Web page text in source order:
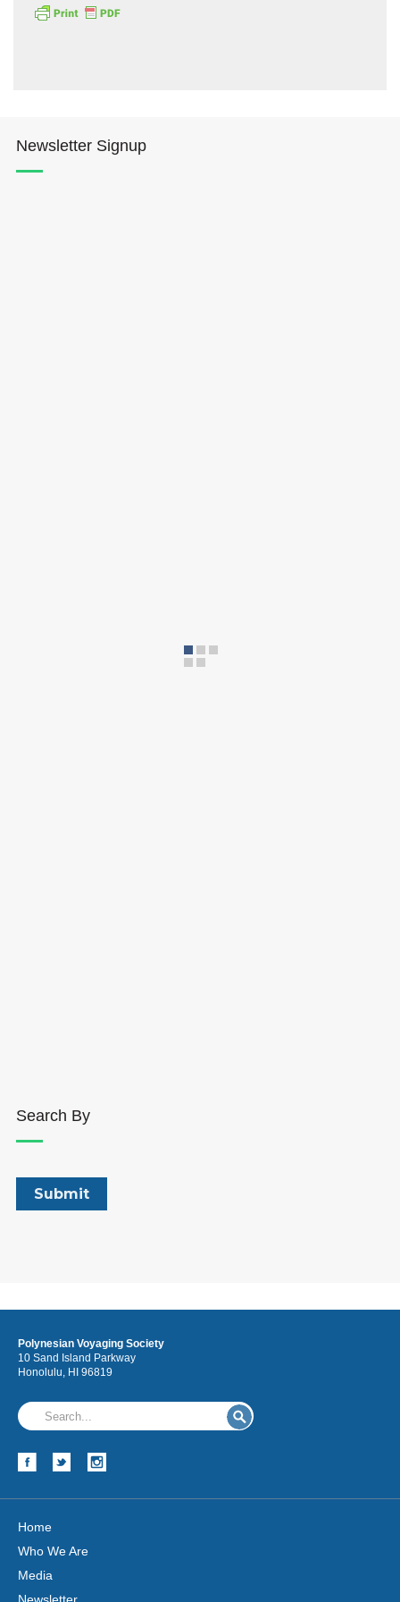
Newsletter Signup
Search By
Polynesian Voyaging Society
10 Sand Island Parkway
Honolulu, HI 96819
Home
Who We Are
Media